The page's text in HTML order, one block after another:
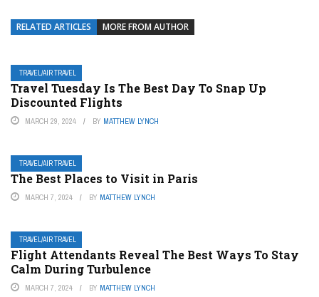
RELATED ARTICLES MORE FROM AUTHOR
TRAVEL/AIR TRAVEL
Travel Tuesday Is The Best Day To Snap Up
Discounted Flights
MARCH 29, 2024 BY MATTHEW LYNCH
TRAVEL/AIR TRAVEL
The Best Places to Visit in Paris
MARCH 7, 2024 BY MATTHEW LYNCH
TRAVEL/AIR TRAVEL
Flight Attendants Reveal The Best Ways To Stay
Calm During Turbulence
MARCH 7, 2024 BY MATTHEW LYNCH